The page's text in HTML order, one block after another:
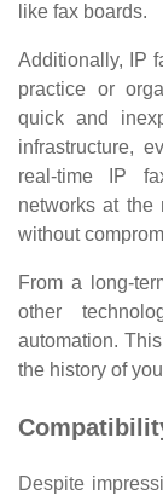
like fax boards.
Additionally, IP
practice or
quick and
infrastructure,
real-time IP
networks at the
without
From a long-
other
automation.
the history of
Despite